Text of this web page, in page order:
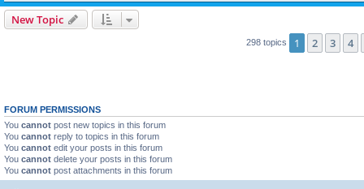
New Topic
298 topics 1 2 3 4
FORUM PERMISSIONS
You cannot post new topics in this forum
You cannot reply to topics in this forum
You cannot edit your posts in this forum
You cannot delete your posts in this forum
You cannot post attachments in this forum